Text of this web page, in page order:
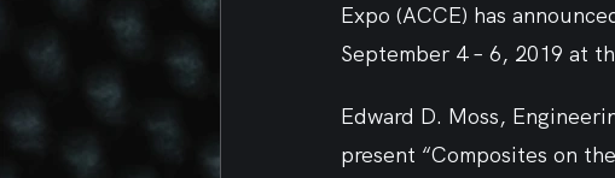
Expo (ACCE) has
September 4 – 6, 2019 at
Edward D. Moss,
present “Composites on